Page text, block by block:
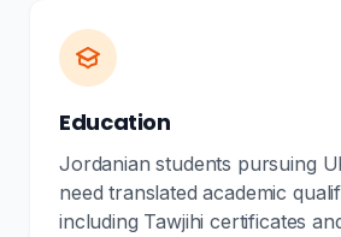
Education
Jordanian students pursuing
need translated academic
including Tawjihi certificates